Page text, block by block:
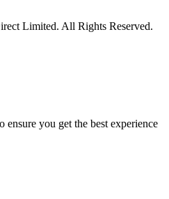
Limited. All Rights Reserved.
ensure you get the best experience